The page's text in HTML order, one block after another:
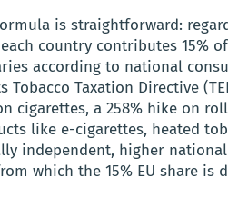
formula is straightforward:
country contributes 15%
according to national
Tobacco Taxation Directive
cigarettes, a 258% hike on
like e-cigarettes, heated
independent, higher
which the 15% EU share is